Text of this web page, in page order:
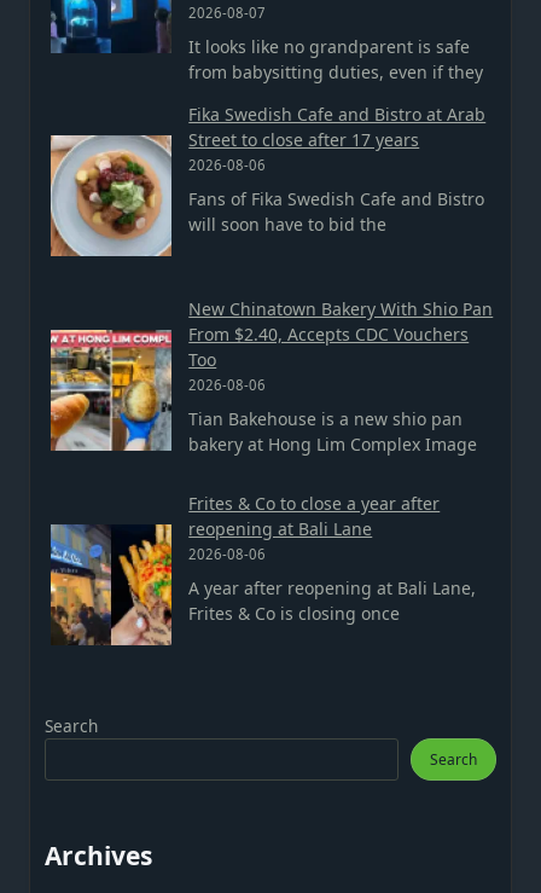
2026-08-07
It looks like no grandparent is safe
from babysitting duties, even if they
Fika Swedish Cafe and Bistro at Arab
Street to close after 17 years
2026-08-06
Fans of Fika Swedish Cafe and Bistro
will soon have to bid the
New Chinatown Bakery With Shio Pan
From $2.40, Accepts CDC Vouchers
Too
2026-08-06
Tian Bakehouse is a new shio pan
bakery at Hong Lim Complex Image
Frites & Co to close a year after
reopening at Bali Lane
2026-08-06
A year after reopening at Bali Lane,
Frites & Co is closing once
Search
Search
Archives